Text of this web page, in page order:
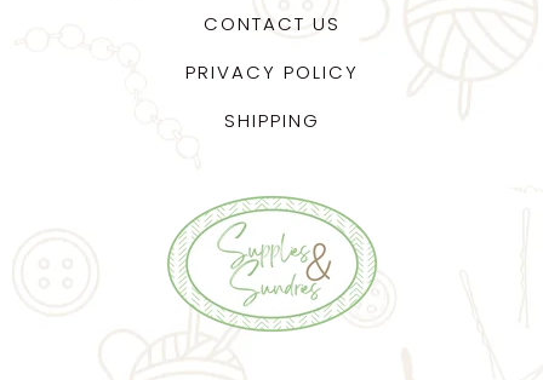
CONTACT US
PRIVACY POLICY
SHIPPING